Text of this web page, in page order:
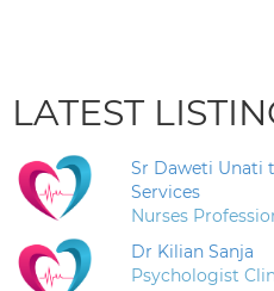
LATEST
Sr Daweti Unati
Services
Nurses
Dr Kilian Sanja
Psychologist